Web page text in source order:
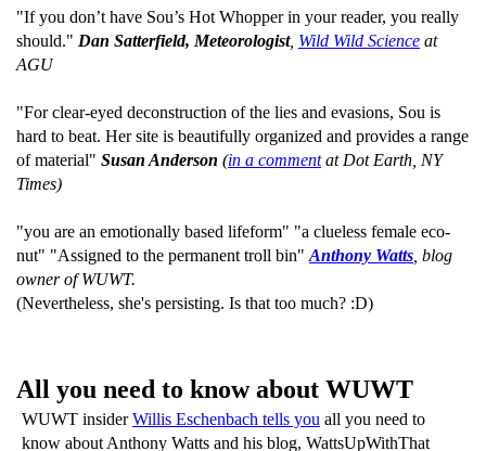
"If you don’t have Sou’s Hot Whopper in your reader, you really
should." Dan Satterfield, Meteorologist, Wild Wild Science at
AGU
"For clear-eyed deconstruction of the lies and evasions, Sou is
hard to beat. Her site is beautifully organized and provides a range
of material" Susan Anderson (in a commentat Dot Earth, NY
Times)
"you are an emotionally based lifeform" "a clueless female eco-
nut" "Assigned to the permanent troll bin" Anthony Watts , blog
owner of WUWT.
(Nevertheless, she's persisting. Is that too much? :D)
All you need to know about WUWT
WUWT insiderWillis Eschenbach tells you all you need to
know about Anthony Watts and his blog, WattsUpWithThat